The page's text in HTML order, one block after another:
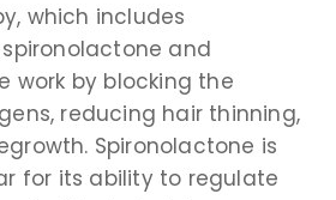
which includes
and
work by blocking the
reducing hair thinning,
Spironolactone is
for its ability to regulate